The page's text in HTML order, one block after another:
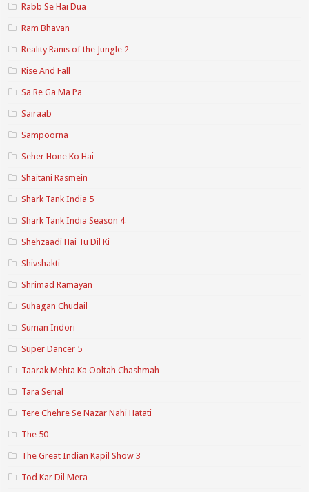
Rabb Se Hai Dua
Ram Bhavan
Reality Ranis of the Jungle 2
Rise And Fall
Sa Re Ga Ma Pa
Sairaab
Sampoorna
Seher Hone Ko Hai
Shaitani Rasmein
Shark Tank India 5
Shark Tank India Season 4
Shehzaadi Hai Tu Dil Ki
Shivshakti
Shrimad Ramayan
Suhagan Chudail
Suman Indori
Super Dancer 5
Taarak Mehta Ka Ooltah Chashmah
Tara Serial
Tere Chehre Se Nazar Nahi Hatati
The 50
The Great Indian Kapil Show 3
Tod Kar Dil Mera